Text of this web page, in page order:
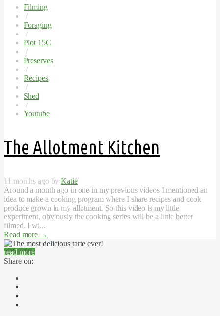
Filming
/
Foraging
/
Plot 15C
/
Preserves
/
Recipes
/
Shed
/
Youtube
The Allotment Kitchen
11 months ago by Katie
Around a month ago in one in my previous videos I mentioned an
idea to make a cooking program where I share recipes and cook
produce grown in my allotment. So this video is my little
experiment, obviously the cooking series will be a little better
filmed. I wi...
Read more →
read more
Share on: